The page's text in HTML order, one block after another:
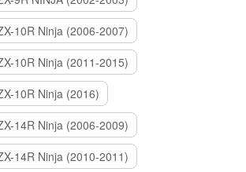
10R Ninja (2006-2007)
10R Ninja (2011-2015)
10R Ninja (2016)
14R Ninja (2006-2009)
14R Ninja (2010-2011)